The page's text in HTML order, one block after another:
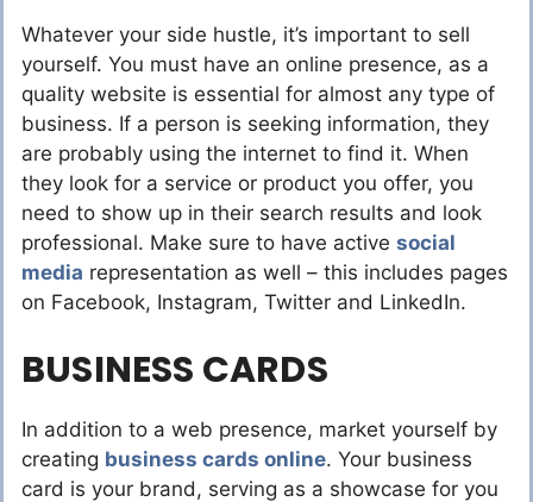
Whatever your side hustle, it’s important to sell
yourself. You must have an online presence, as a
quality website is essential for almost any type of
business. If a person is seeking information, they
are probably using the internet to find it. When
they look for a service or product you offer, you
need to show up in their search results and look
professional. Make sure to have active social
media representation as well – this includes pages
on Facebook, Instagram, Twitter and LinkedIn.
BUSINESS CARDS
In addition to a web presence, market yourself by
creating business cards online. Your business
card is your brand, serving as a showcase for you